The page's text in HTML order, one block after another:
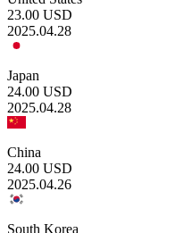
23.00 USD
2025.04.28
Japan
24.00 USD
2025.04.28
China
24.00 USD
2025.04.26
South Korea